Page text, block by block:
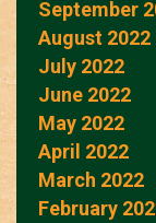
September
August 2022
July 2022
June 2022
May 2022
April 2022
March 2022
February